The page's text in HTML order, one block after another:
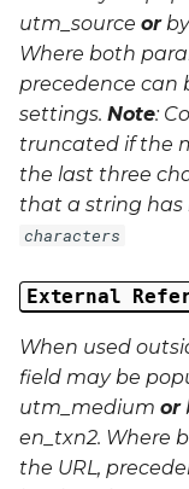
utm_source or
Where both
precedence can
settings. Note:
truncated if the
the last three
that a string
characters
External
When used
field may be
utm_medium or
en_txn2. Where
the URL,